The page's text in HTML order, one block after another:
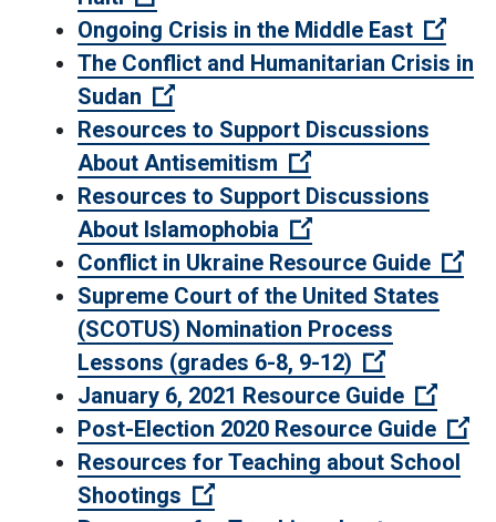
Ongoing Crisis in the Middle East
The Conflict and Humanitarian Crisis in
Sudan
(Open external link)
Resources to Support Discussions
About Antisemitism
(Open external
Resources to Support Discussions
About Islamophobia
(Open external
Conflict in Ukraine Resource Guide
Supreme Court of the United States
(SCOTUS) Nomination Process
Lessons (grades 6-8, 9-12)
(Open
January 6, 2021 Resource Guide
Post-Election 2020 Resource Guide
Resources for Teaching about School
Shootings
(Open external link)